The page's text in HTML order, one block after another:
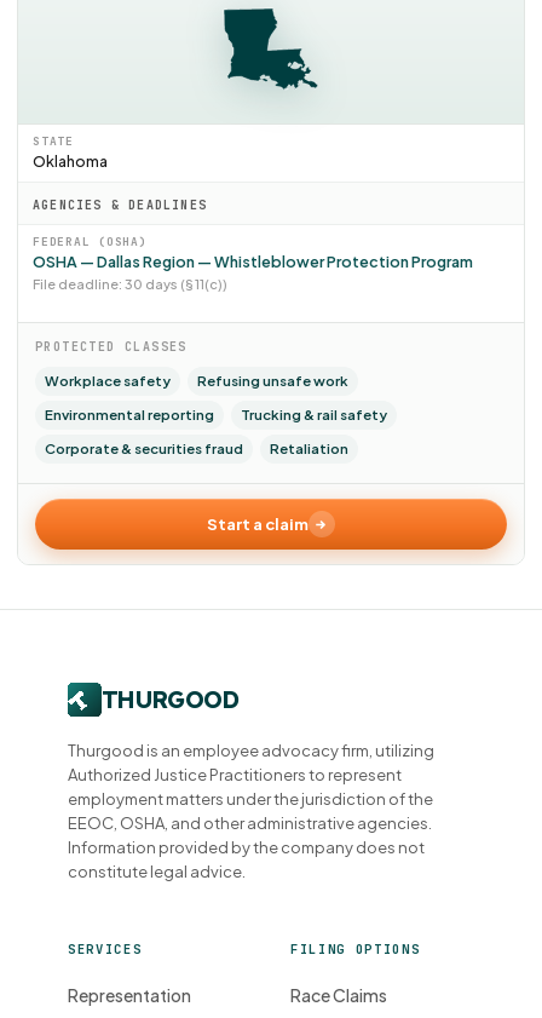
STATE
Oklahoma
AGENCIES & DEADLINES
FEDERAL (OSHA)
OSHA — Dallas Region — Whistleblower Protection Program
File deadline: 30 days (§ 11(c))
PROTECTED CLASSES
Workplace safety
Refusing unsafe work
Environmental reporting
Trucking & rail safety
Corporate & securities fraud
Retaliation
Start a claim
Thurgood is an employee advocacy firm, utilizing
Authorized Justice Practitioners to represent
employment matters under the jurisdiction of the
EEOC, OSHA, and other administrative agencies.
Information provided by the company does not
constitute legal advice.
SERVICES
Representation
FILING OPTIONS
Race Claims